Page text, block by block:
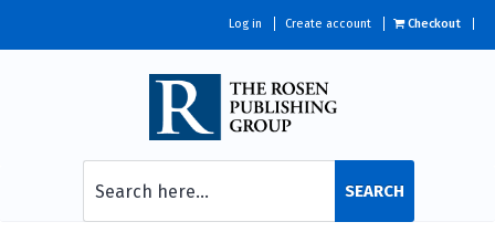
Log in Create account Checkout
SEARCH